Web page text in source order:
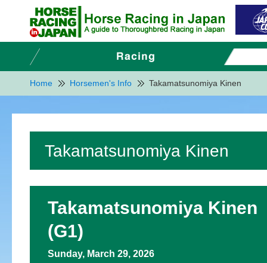
Home Horsemen's Info Takamatsunomiya Kinen
Takamatsunomiya Kinen
Takamatsunomiya Kinen
(G1)
Sunday, March 29, 2026